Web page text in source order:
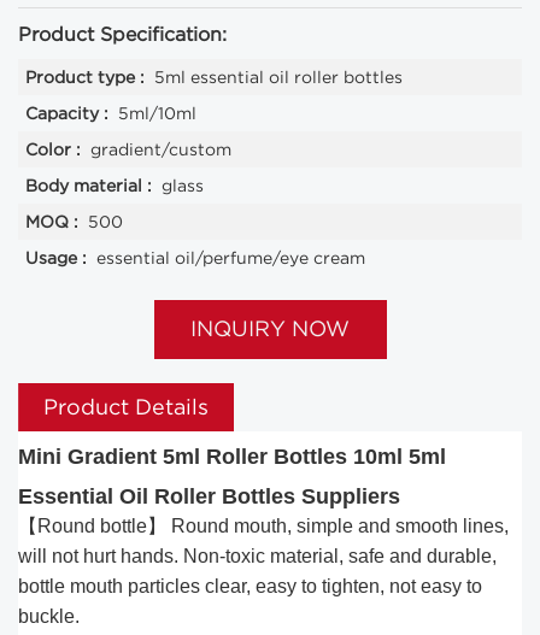
Product Specification:
Product type :
5ml essential oil roller bottles
Capacity :
5ml/10ml
Color : gradient/custom
Body material : glass
MOQ :
500
Usage : essential oil/perfume/eye cream
INQUIRY NOW
Product Details
Mini Gradient 5ml Roller Bottles 10ml 5ml
Essential Oil Roller Bottles Suppliers
【Round bottle】 Round mouth, simple and smooth lines,
will not hurt hands. Non-toxic material, safe and durable,
bottle mouth particles clear, easy to tighten, not easy to
buckle.